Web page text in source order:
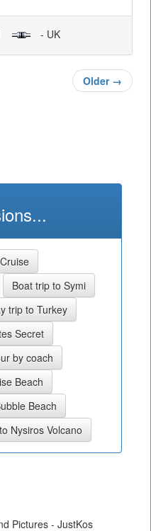
- UK
Older →
Boat trip to Symi
trip to Turkey
Secret
by coach
Beach
Beach
Nysiros Volcano
Pictures - JustKos